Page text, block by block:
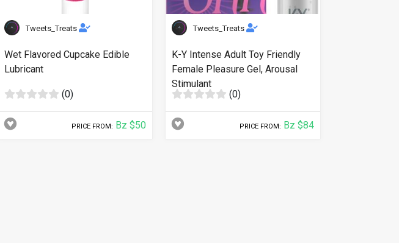
Tweets_Treats
Wet Flavored Cupcake Edible
Lubricant
(0)
PRICE FROM: Bz $50
Tweets_Treats
K-Y Intense Adult Toy Friendly
Female Pleasure Gel, Arousal
Stimulant
(0)
PRICE FROM: Bz $84